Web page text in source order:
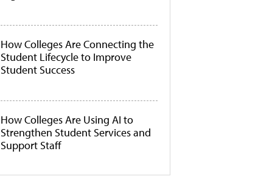
How Colleges Are Connecting the
Student Lifecycle to Improve
Student Success
How Colleges Are Using AI to
Strengthen Student Services and
Support Staff